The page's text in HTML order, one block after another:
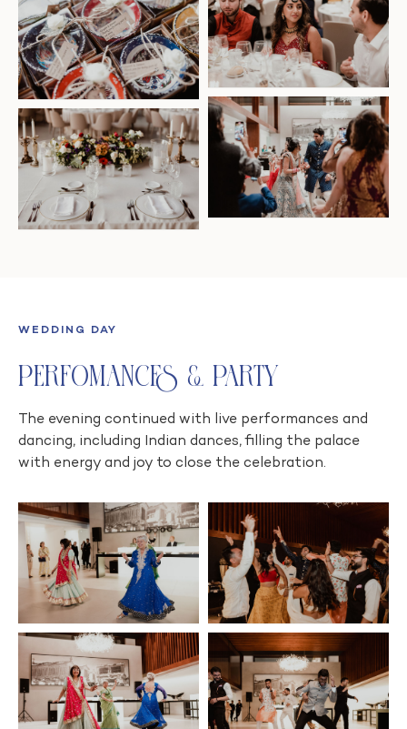
WEDDING DAY
Perfomances & Party
The evening continued with live performances and
dancing, including Indian dances, filling the palace
with energy and joy to close the celebration.